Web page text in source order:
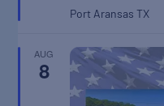
Port AransasTX
AUG
8